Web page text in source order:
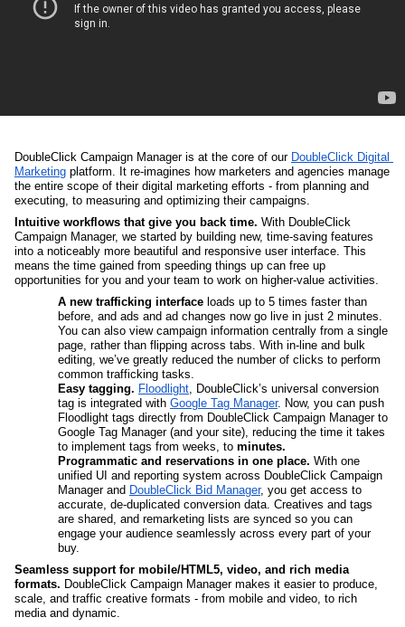
DoubleClick Campaign Manager is at the core of our DoubleClick Digital
Marketing platform. It re-imagines how marketers and agencies manage
the entire scope of their digital marketing efforts - from planning and
executing, to measuring and optimizing their campaigns.
Intuitive workflows that give you back time. With DoubleClick
Campaign Manager, we started by building new, time-saving features
into a noticeably more beautiful and responsive user interface. This
means the time gained from speeding things up can free up
opportunities for you and your team to work on higher-value activities.
A new trafficking interface loads up to 5 times faster than
before, and ads and ad changes now go live in just 2 minutes.
You can also view campaign information centrally from a single
page, rather than flipping across tabs. With in-line and bulk
editing, we’ve greatly reduced the number of clicks to perform
common trafficking tasks.
Easy tagging. Floodlight, DoubleClick’s universal conversion
tag is integrated with Google Tag Manager. Now, you can push
Floodlight tags directly from DoubleClick Campaign Manager to
Google Tag Manager (and your site), reducing the time it takes
to implement tags from weeks, to minutes.
Programmatic and reservations in one place. With one
unified UI and reporting system across DoubleClick Campaign
Manager and DoubleClick Bid Manager, you get access to
accurate, de-duplicated conversion data. Creatives and tags
are shared, and remarketing lists are synced so you can
engage your audience seamlessly across every part of your
buy.
Seamless support for mobile/HTML5, video, and rich media
formats. DoubleClick Campaign Manager makes it easier to produce,
scale, and traffic creative formats - from mobile and video, to rich
media and dynamic.